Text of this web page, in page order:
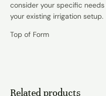
consider your specific
your existing irrigation setup.
Top of Form
Related products